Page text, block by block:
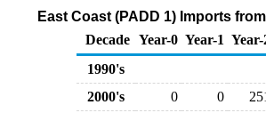
East Coast (PADD 1) Imports
Decade Year-0 Year-1 Year-
1990's
2000's
0 0